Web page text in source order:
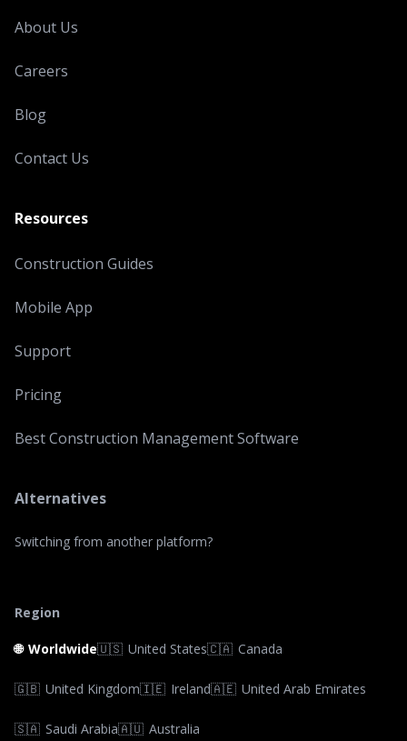
About Us
Careers
Blog
Contact Us
Resources
Construction Guides
Mobile App
Support
Pricing
Best Construction Management Software
Alternatives
Switching from another platform?
Region
🌐 Worldwide🇺🇸 United States🇨🇦 Canada
🇬🇧 United Kingdom🇮🇪 Ireland🇦🇪 United Arab Emirates
🇸🇦 Saudi Arabia🇦🇺 Australia